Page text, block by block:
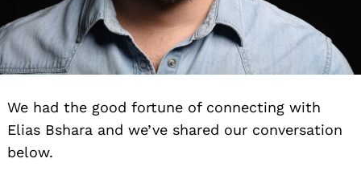
We had the good fortune of connecting with
Elias Bshara and we’ve shared our conversation
below.